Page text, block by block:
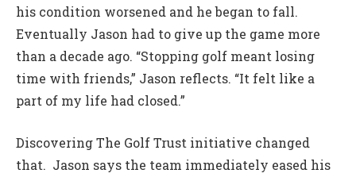
his condition worsened and he began to fall.
Eventually Jason had to give up the game more
than a decade ago. “Stopping golf meant losing
time with friends,” Jason reflects. “It felt like a
part of my life had closed.”
Discovering The Golf Trust initiative changed
that. Jason says the team immediately eased his